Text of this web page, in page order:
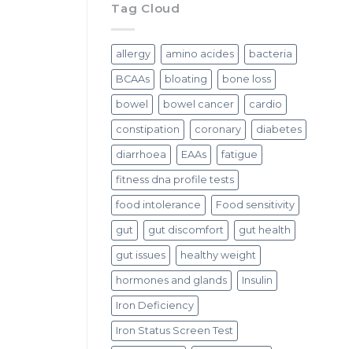
Tag Cloud
allergy amino acides bacteria
BCAAs bloating bone loss
bowel bowel cancer cardio
constipation coronary diabetes
diarrhoea EAAs fatigue
fitness dna profile tests
food intolerance Food sensitivity
gut gut discomfort gut health
gut issues healthy weight
hormones and glands Insulin
Iron Deficiency
Iron Status Screen Test